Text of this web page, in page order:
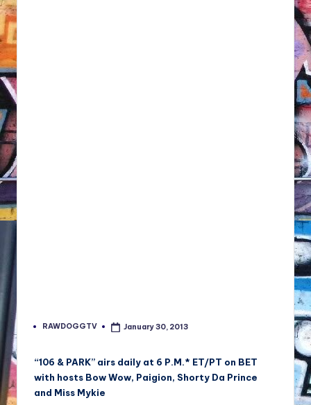
Posted
RAWDOGGTV January 30, 2013
“106 & PARK” airs daily at 6 P.M.* ET/PT on BET
with hosts Bow Wow, Paigion, Shorty Da Prince
and Miss Mykie